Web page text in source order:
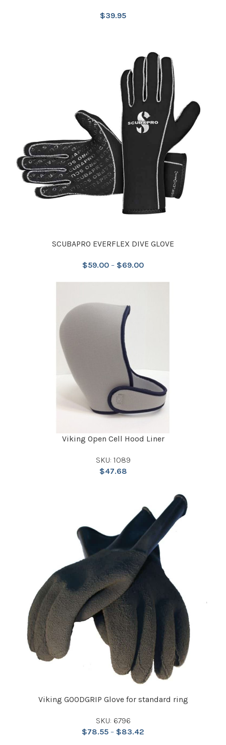
$39.95
SCUBAPRO EVERFLEX DIVE GLOVE
$59.00 – $69.00
Viking Open Cell Hood Liner
SKU: 1089
$47.68
Viking GOODGRIP Glove for standard ring
SKU: 6796
$78.55 – $83.42